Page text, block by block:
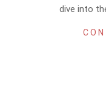
dive into